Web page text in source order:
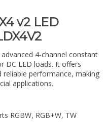
v2 LED
4-channel constant
DC LED loads. It offers
performance, making
applications.
RGBW, RGB+W, TW